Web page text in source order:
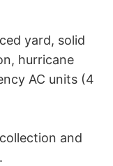
yard, solid
hurricane
AC units (4
and